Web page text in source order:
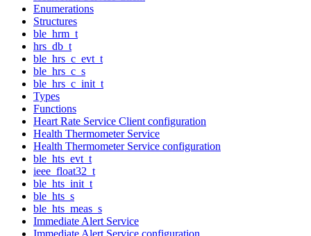
Enumerations
Structures
ble_hrm_t
hrs_db_t
ble_hrs_c_evt_t
ble_hrs_c_s
ble_hrs_c_init_t
Types
Functions
Heart Rate Service Client configuration
Health Thermometer Service
Health Thermometer Service configuration
ble_hts_evt_t
ieee_float32_t
ble_hts_init_t
ble_hts_s
ble_hts_meas_s
Immediate Alert Service
Immediate Alert Service configuration